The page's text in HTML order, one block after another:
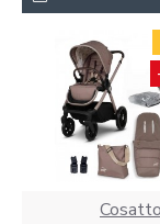
Cosatto